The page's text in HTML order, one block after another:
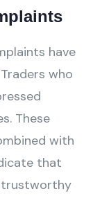
have
who
These
with
that
trustworthy